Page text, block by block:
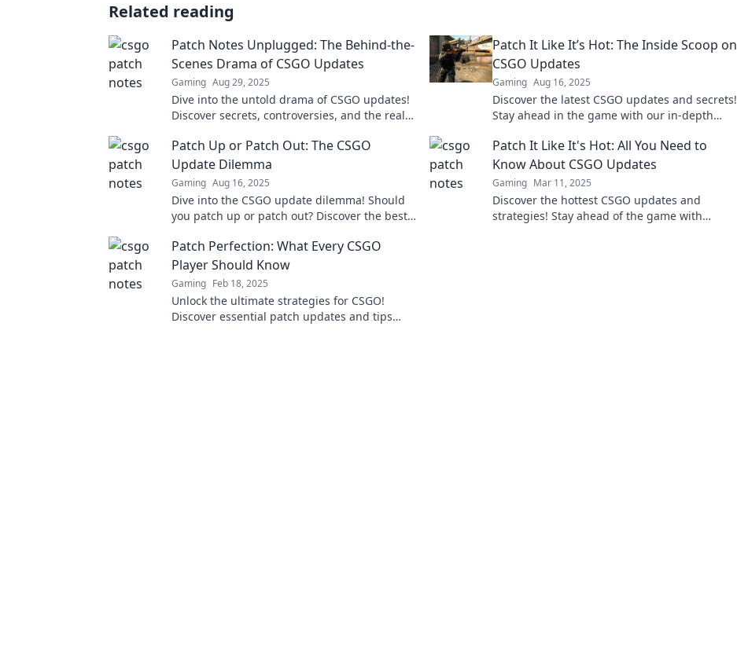
Related reading
Patch Notes Unplugged: The Behind-the-
Scenes Drama of CSGO Updates
Gaming Aug 29, 2025
Dive into the untold drama of CSGO updates!
Discover secrets, controversies, and the real
Patch It Like It’s Hot: The Inside Scoop on
CSGO Updates
Gaming Aug 16, 2025
Discover the latest CSGO updates and secrets!
Stay ahead in the game with our in-depth
Patch Up or Patch Out: The CSGO
Update Dilemma
Gaming Aug 16, 2025
Dive into the CSGO update dilemma! Should
you patch up or patch out? Discover the best
Patch It Like It's Hot: All You Need to
Know About CSGO Updates
Gaming Mar 11, 2025
Discover the hottest CSGO updates and
strategies! Stay ahead of the game with
Patch Perfection: What Every CSGO
Player Should Know
Gaming Feb 18, 2025
Unlock the ultimate strategies for CSGO!
Discover essential patch updates and tips